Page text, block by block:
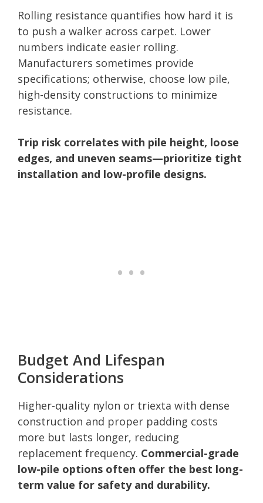
Rolling resistance quantifies how hard it is
to push a walker across carpet. Lower
numbers indicate easier rolling.
Manufacturers sometimes provide
specifications; otherwise, choose low pile,
high-density constructions to minimize
resistance.
Trip risk correlates with pile height, loose
edges, and uneven seams—prioritize tight
installation and low-profile designs.
Budget And Lifespan
Considerations
Higher-quality nylon or triexta with dense
construction and proper padding costs
more but lasts longer, reducing
replacement frequency. Commercial-grade
low-pile options often offer the best long-
term value for safety and durability.